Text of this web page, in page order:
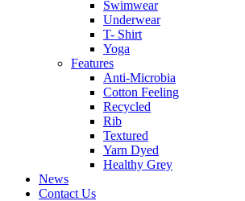
Swimwear
Underwear
T- Shirt
Yoga
Features
Anti-Microbia
Cotton Feeling
Recycled
Rib
Textured
Yarn Dyed
Healthy Grey
News
Contact Us